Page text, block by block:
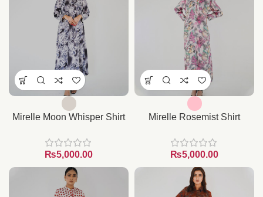
Mirelle Moon Whisper Shirt
₨
Mirelle Rosemist Shirt
₨